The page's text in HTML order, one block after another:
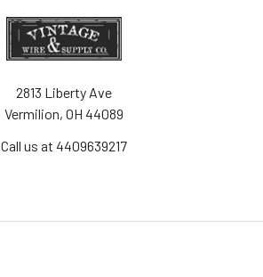
2813 Liberty Ave
Vermilion, OH 44089
Call us at 4409639217